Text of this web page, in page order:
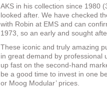
AKS in his collection since 1980
looked after. We have checked
with Robin at EMS and can
1973, so an early and sought
These iconic and truly amazing
in great demand by professional
up fast on the second-hand
be a good time to invest in one
or Moog Modular’ prices.